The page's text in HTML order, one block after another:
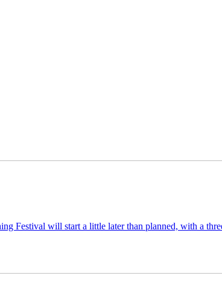
Festival will start a little later than planned, with a